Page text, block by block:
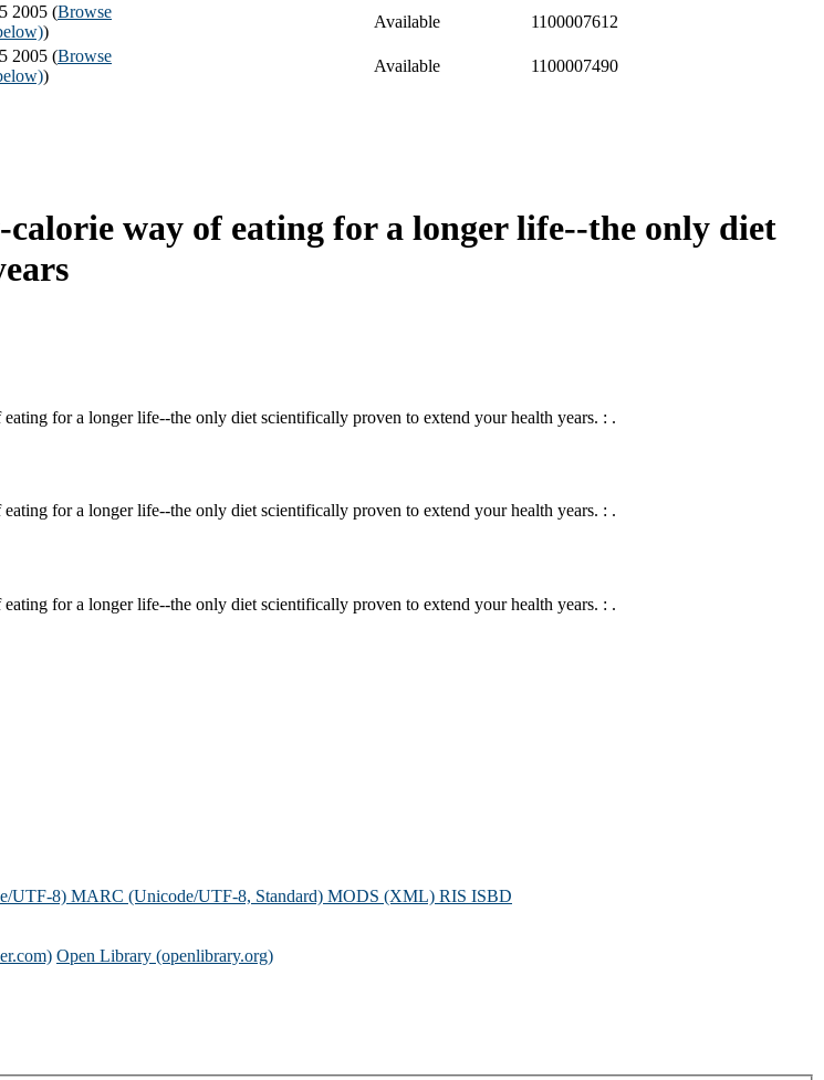
2005 (Browse
)
Available
1100007612
2005 (Browse
)
Available
1100007490
way of eating for a longer life--the only diet
for a longer life--the only diet scientifically proven to extend your health years. : .
for a longer life--the only diet scientifically proven to extend your health years. : .
for a longer life--the only diet scientifically proven to extend your health years. : .
UTF-8) MARC (Unicode/UTF-8, Standard) MODS (XML) RIS ISBD
Open Library (openlibrary.org)